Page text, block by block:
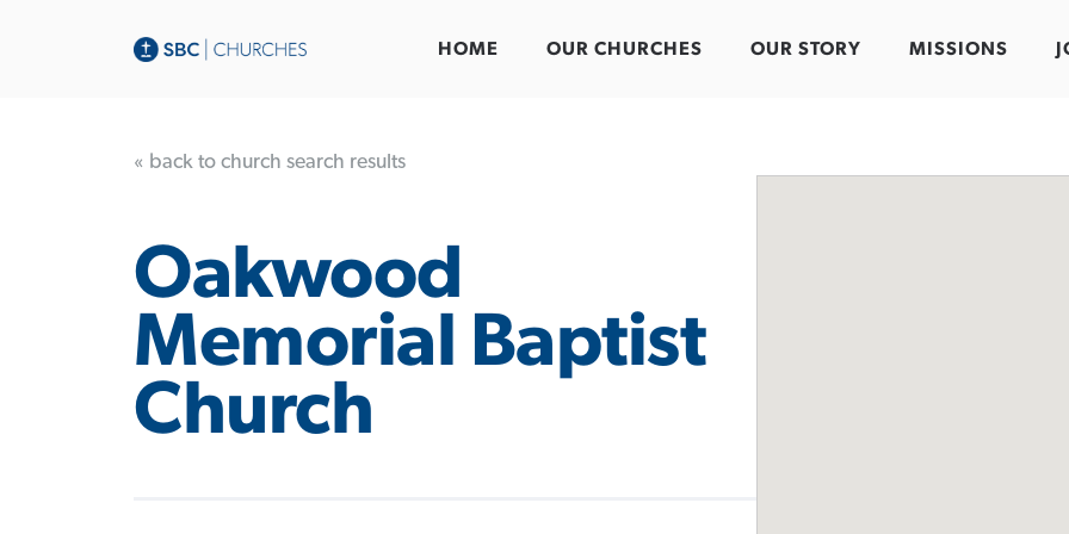
HOME OUR CHURCHES OUR STORY MISSIONS
« back to church search results
Oakwood
Memorial Baptist
Church